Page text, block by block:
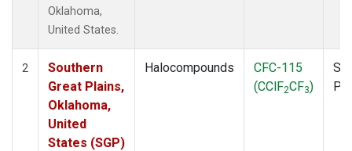
Oklahoma,
United States.
2
Southern
Great Plains,
Oklahoma,
United
States (SGP)
Halocompounds
CFC-115
(CClF2CF3)